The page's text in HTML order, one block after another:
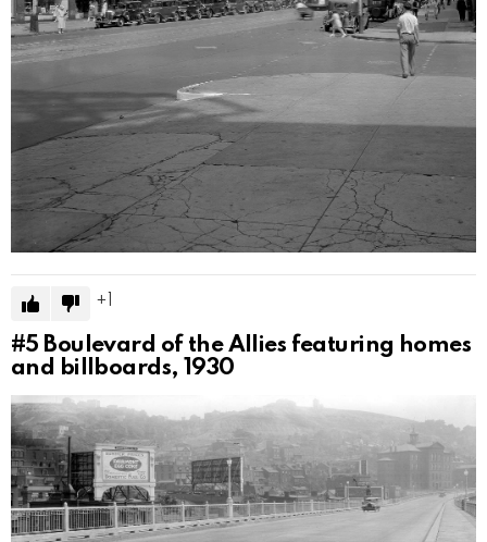
1
#5 Boulevard of the Allies featuring homes
and billboards, 1930